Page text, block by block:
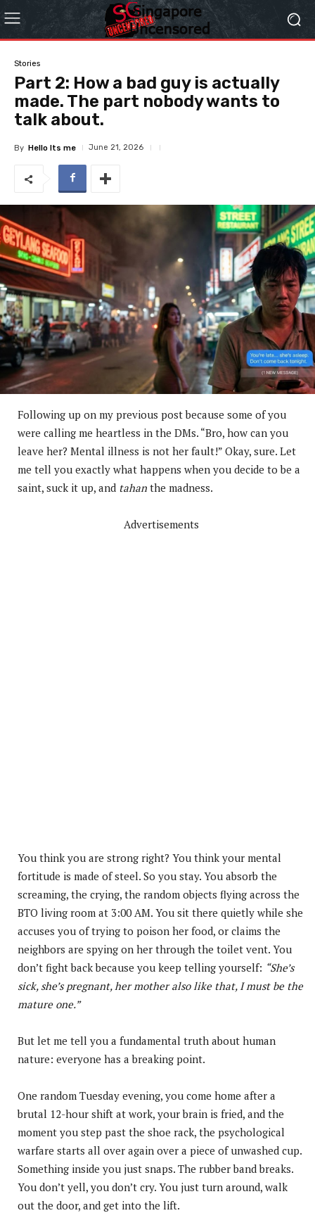
Stories
Part 2: How a bad guy is actually
made. The part nobody wants to
talk about.
By Hello Its me June 21, 2026
Following up on my previous post because some of you
were calling me heartless in the DMs. “Bro, how can you
leave her? Mental illness is not her fault!” Okay, sure. Let
me tell you exactly what happens when you decide to be a
saint, suck it up, and tahan the madness.
Advertisements
You think you are strong right? You think your mental
fortitude is made of steel. So you stay. You absorb the
screaming, the crying, the random objects flying across the
BTO living room at 3:00 AM. You sit there quietly while she
accuses you of trying to poison her food, or claims the
neighbors are spying on her through the toilet vent. You
don’t fight back because you keep telling yourself: “She’s
sick, she’s pregnant, her mother also like that, I must be the
mature one.”
But let me tell you a fundamental truth about human
nature: everyone has a breaking point.
One random Tuesday evening, you come home after a
brutal 12-hour shift at work, your brain is fried, and the
moment you step past the shoe rack, the psychological
warfare starts all over again over a piece of unwashed cup.
Something inside you just snaps. The rubber band breaks.
You don’t yell, you don’t cry. You just turn around, walk
out the door, and get into the lift.